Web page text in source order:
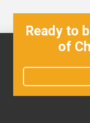
Ready to
of